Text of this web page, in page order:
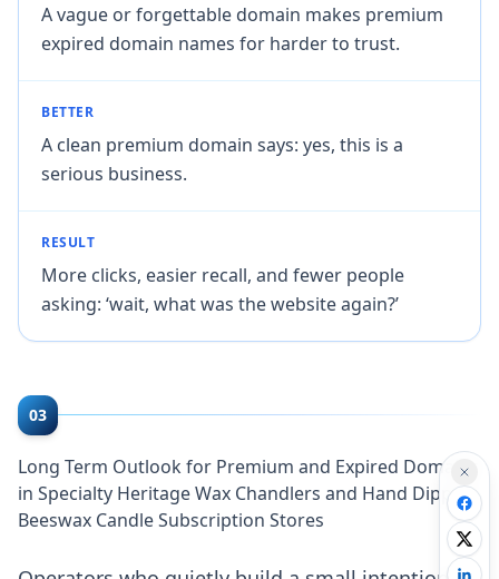
A vague or forgettable domain makes premium
expired domain names for harder to trust.
BETTER
A clean premium domain says: yes, this is a
serious business.
RESULT
More clicks, easier recall, and fewer people
asking: ‘wait, what was the website again?’
03
Long Term Outlook for Premium and Expired Domains
in Specialty Heritage Wax Chandlers and Hand Dipped
Beeswax Candle Subscription Stores